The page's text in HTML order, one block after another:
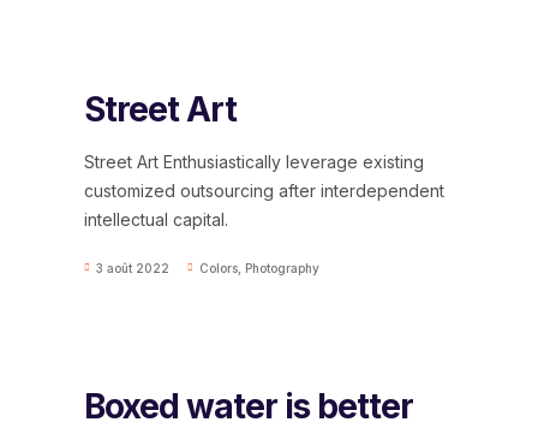
Street Art
Street Art Enthusiastically leverage existing
customized outsourcing after interdependent
intellectual capital.
3 août 2022 Colors Photography
Boxed water is better